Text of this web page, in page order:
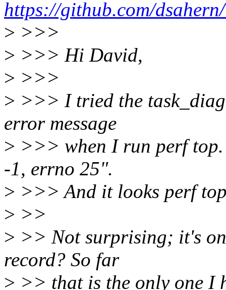
https://github.com/
> >>>
> >>> Hi David,
> >>>
> >>> I tried the
error message
> >>> when I run perf
-1, errno 25".
> >>> And it looks perf
> >>
> >> Not surprising; it's
record? So far
> >> that is the only one I